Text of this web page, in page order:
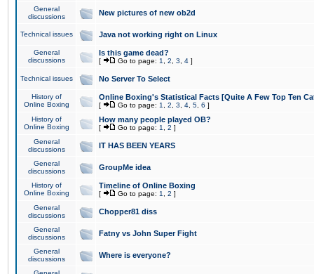
General
discussions
New pictures of new ob2d
Technical issues Java not working right on Linux
General
discussions
Is this game dead?
[ Go to page: 1 2 3 4 ]
Technical issues No Server To Select
History of
Online Boxing
Online Boxing's Statistical Facts [Quite A Few Top Ten
[ Go to page: 1 2 3 4 5 6 ]
History of
Online Boxing
How many people played OB?
[ Go to page: 1 2 ]
General
discussions
IT HAS BEEN YEARS
General
discussions
GroupMe idea
History of
Online Boxing
Timeline of Online Boxing
[ Go to page: 1 2 ]
General
discussions
Chopper81 diss
General
discussions
Fatny vs John Super Fight
General
discussions
Where is everyone?